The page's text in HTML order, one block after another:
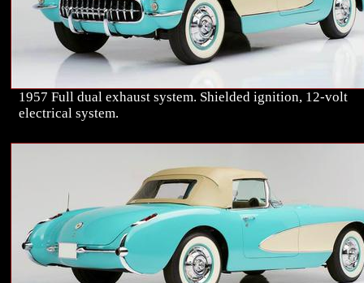
1957 Full dual exhaust system. Shielded ignition, 12-volt
electrical system.